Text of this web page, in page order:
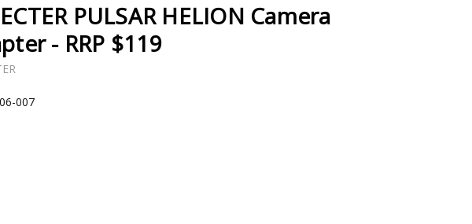
PULSAR HELION Camera
- RRP $119
007